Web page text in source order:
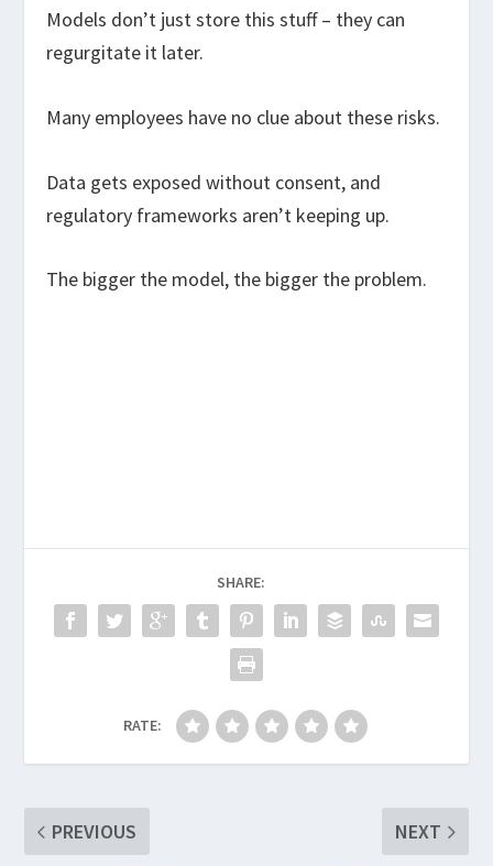
Models don’t just store this stuff – they can
regurgitate it later.
Many employees have no clue about these risks.
Data gets exposed without consent, and
regulatory frameworks aren’t keeping up.
The bigger the model, the bigger the problem.
SHARE:
RATE:
PREVIOUS NEXT